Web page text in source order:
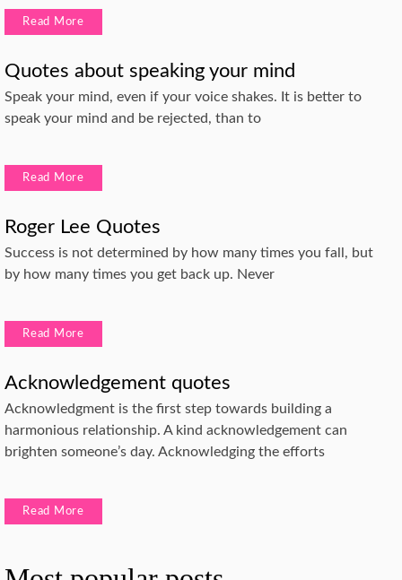
Read More
Quotes about speaking your mind
Speak your mind, even if your voice shakes. It is better to
speak your mind and be rejected, than to
Read More
Roger Lee Quotes
Success is not determined by how many times you fall, but
by how many times you get back up. Never
Read More
Acknowledgement quotes
Acknowledgment is the first step towards building a
harmonious relationship. A kind acknowledgement can
brighten someone’s day. Acknowledging the efforts
Read More